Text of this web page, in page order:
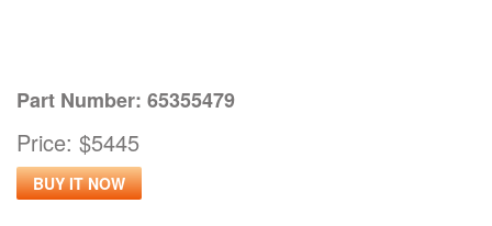
Part Number: 65355479
Price: $5445
BUY IT NOW